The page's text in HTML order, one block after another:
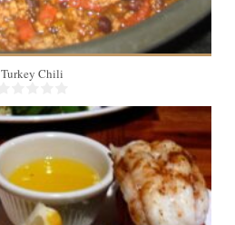
Turkey Chili